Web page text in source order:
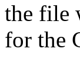
the file
for the